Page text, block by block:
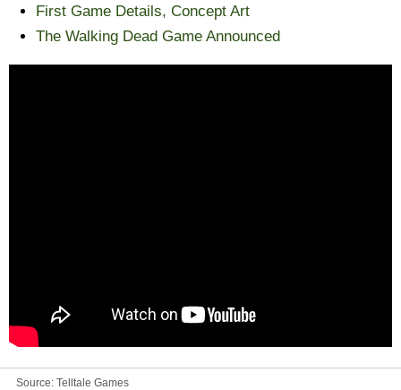
First Game Details, Concept Art
The Walking Dead Game Announced
Source: Telltale Games